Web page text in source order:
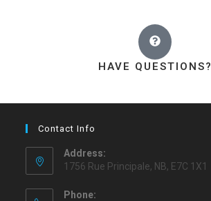
HAVE QUESTIONS?
Contact Info
Address:
1756 Rue Principale, NB, E7C 1X1
Phone: